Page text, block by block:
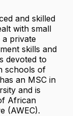
and skilled
with small
private
skills and
devoted to
schools of
an MSC in
and is
African
(AWEC).